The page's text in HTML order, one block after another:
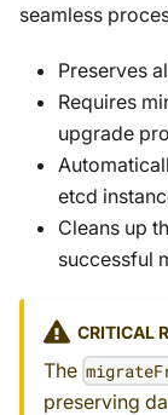
seamless
Preserves
Requires
upgrade
etcd
Cleans up
successful
CRITICAL
The
preserving